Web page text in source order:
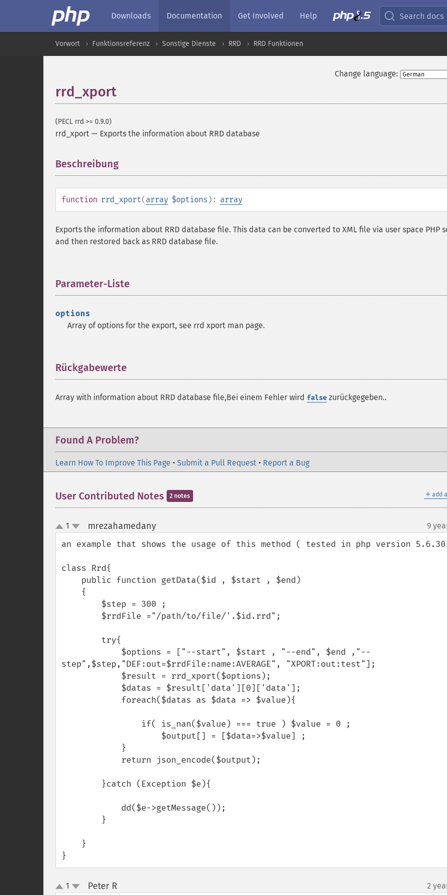
Downloads Documentation Get Involved Help Search docs
Vorwort Funktionsreferenz Sonstige Dienste RRD RRD Funktionen
Change language:
rrd_xport
(PECL rrd >= 0.9.0)
rrd_xport — Exports the information about RRD database
Beschreibung
function rrd_xport(array $options ): array
Exports the information about RRD database file. This data can be converted to XML file via user space PHP
and then restored back as RRD database file.
Parameter-Liste
options
Array of options for the export, see rrd xport man page.
Rückgabewerte
Array with information about RRD database file,Bei einem Fehler wird false zurückgegeben..
Found A Problem?
Learn How To Improve This Page • Submit a Pull Request • Report a Bug
＋ add
User Contributed Notes 2 notes
up
down
1 mrezahamedany¶ 9
an example that shows the usage of this method ( tested in php version
class Rrd{
step",$step,"DEF:out=$rrdFile:name:AVERAGE", "XPORT:out:test"];
}
up
1 Peter R 2